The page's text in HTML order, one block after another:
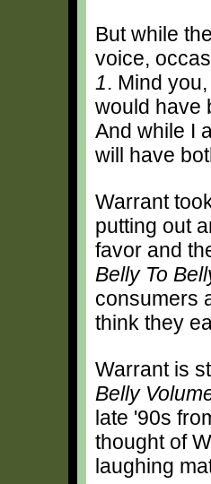
But while
voice,
1. Mind
would have
And while I
will have
Warrant
putting out
favor and
Belly To
consumers
think they
Warrant is
Belly
late '90s
thought of
laughing